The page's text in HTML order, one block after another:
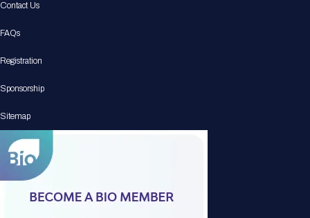
Contact Us
FAQs
Registration
Sponsorship
Sitemap